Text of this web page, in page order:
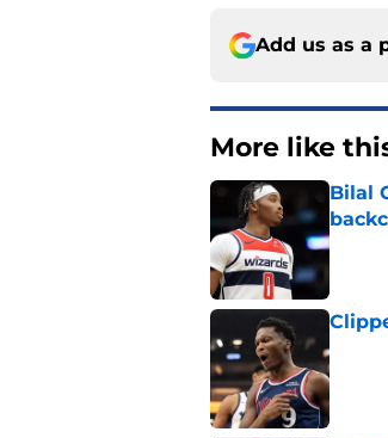
Add us as a
More like
Bilal